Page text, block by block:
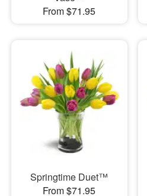
From $71.95
Springtime Duet™
From $71.95